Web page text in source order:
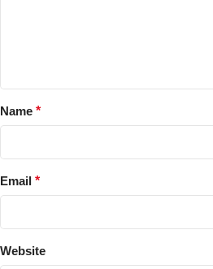
Name *
Email *
Website